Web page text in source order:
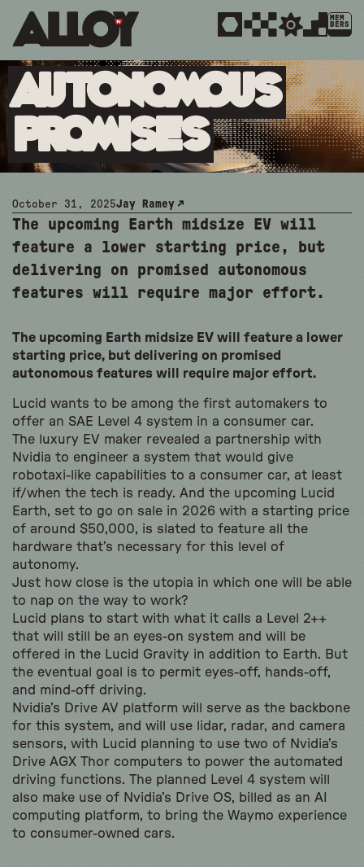
MEM
BERS
Autonomous
Promises
October 31, 2025Jay Ramey
The upcoming Earth midsize EV will
feature a lower starting price, but
delivering on promised autonomous
features will require major effort.
The upcoming Earth midsize EV will feature a lower
starting price, but delivering on promised
autonomous features will require major effort.
Lucid wants to be among the first automakers to
offer an SAE Level 4 system in a consumer car.
The luxury EV maker revealed a partnership with
Nvidia to engineer a system that would give
robotaxi-like capabilities to a consumer car, at least
if/when the tech is ready. And the upcoming Lucid
Earth, set to go on sale in 2026 with a starting price
of around $50,000, is slated to feature all the
hardware that’s necessary for this level of
autonomy.
Just how close is the utopia in which one will be able
to nap on the way to work?
Lucid plans to start with what it calls a Level 2++
that will still be an eyes-on system and will be
offered in the Lucid Gravity in addition to Earth. But
the eventual goal is to permit eyes-off, hands-off,
and mind-off driving.
Nvidia’s Drive AV platform will serve as the backbone
for this system, and will use lidar, radar, and camera
sensors, with Lucid planning to use two of Nvidia’s
Drive AGX Thor computers to power the automated
driving functions. The planned Level 4 system will
also make use of Nvidia’s Drive OS, billed as an AI
computing platform, to bring the Waymo experience
to consumer-owned cars.